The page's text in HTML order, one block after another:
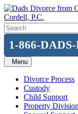
Skip
to
content
Cordell, P.C.
Search
for:
1-866-
Menu
Divorce Process
Custody
Child Support
Property Division